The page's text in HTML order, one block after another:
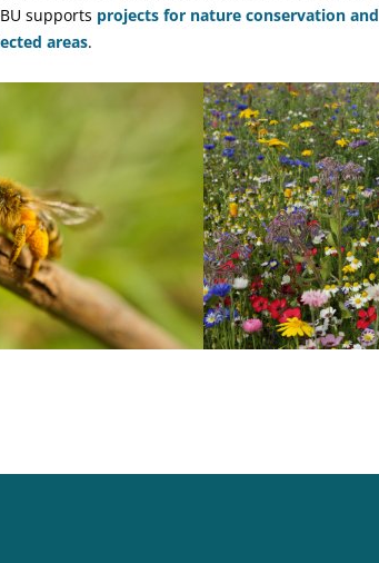
supports projects for nature conservation and
areas.